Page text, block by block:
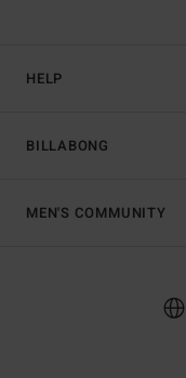
HELP
BILLABONG
MEN'S COMMUNITY